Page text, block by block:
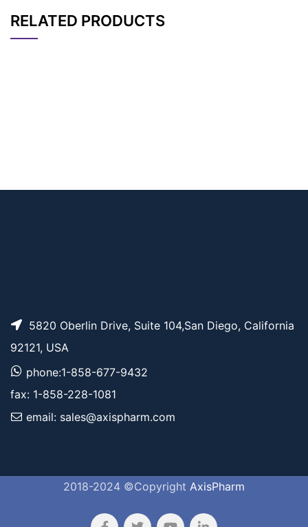
RELATED PRODUCTS
5820 Oberlin Drive, Suite 104,San Diego, California
92121, USA
phone:1-858-677-9432
fax: 1-858-228-1081
email: sales@axispharm.com
2018-2024 ©Copyright AxisPharm